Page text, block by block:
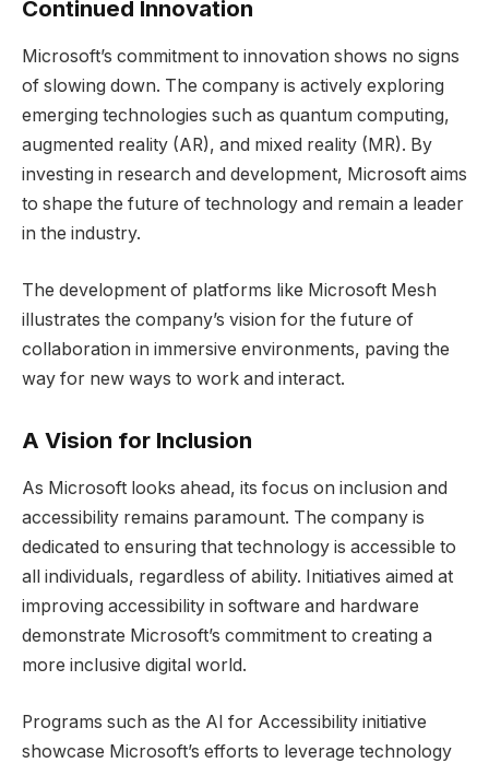
Continued Innovation
Microsoft’s commitment to innovation shows no signs
of slowing down. The company is actively exploring
emerging technologies such as quantum computing,
augmented reality (AR), and mixed reality (MR). By
investing in research and development, Microsoft aims
to shape the future of technology and remain a leader
in the industry.
The development of platforms like Microsoft Mesh
illustrates the company’s vision for the future of
collaboration in immersive environments, paving the
way for new ways to work and interact.
A Vision for Inclusion
As Microsoft looks ahead, its focus on inclusion and
accessibility remains paramount. The company is
dedicated to ensuring that technology is accessible to
all individuals, regardless of ability. Initiatives aimed at
improving accessibility in software and hardware
demonstrate Microsoft’s commitment to creating a
more inclusive digital world.
Programs such as the AI for Accessibility initiative
showcase Microsoft’s efforts to leverage technology